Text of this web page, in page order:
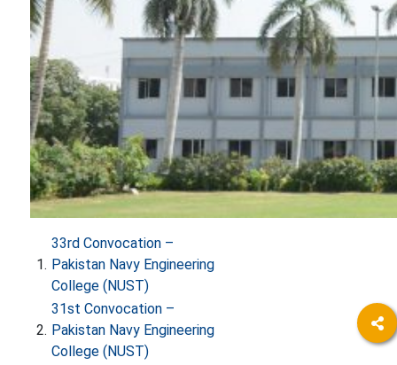
1.
33rd Convocation –
Pakistan Navy Engineering
College (NUST)
​2.
31st Convocation –
Pakistan Navy Engineering
College (NUST)